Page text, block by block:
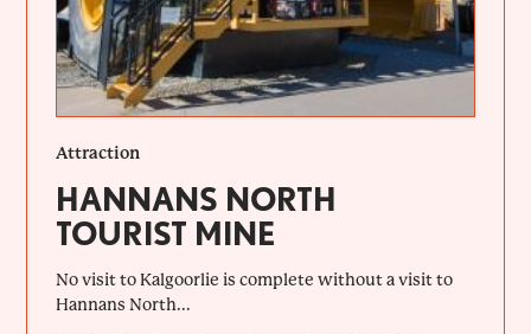
Attraction
HANNANS NORTH
TOURIST MINE
No visit to Kalgoorlie is complete without a visit to
Hannans North...